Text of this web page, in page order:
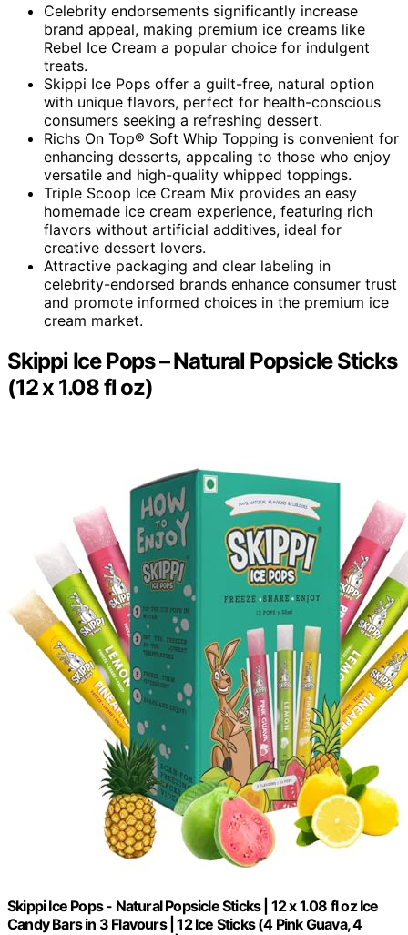
Celebrity endorsements significantly increase
brand appeal, making premium ice creams like
Rebel Ice Cream a popular choice for indulgent
treats.
Skippi Ice Pops offer a guilt-free, natural option
with unique flavors, perfect for health-conscious
consumers seeking a refreshing dessert.
Richs On Top® Soft Whip Topping is convenient for
enhancing desserts, appealing to those who enjoy
versatile and high-quality whipped toppings.
Triple Scoop Ice Cream Mix provides an easy
homemade ice cream experience, featuring rich
flavors without artificial additives, ideal for
creative dessert lovers.
Attractive packaging and clear labeling in
celebrity-endorsed brands enhance consumer trust
and promote informed choices in the premium ice
cream market.
Skippi Ice Pops – Natural Popsicle Sticks
(12 x 1.08 fl oz)
Skippi Ice Pops - Natural Popsicle Sticks | 12 x 1.08 fl oz Ice
Candy Bars in 3 Flavours | 12 Ice Sticks (4 Pink Guava, 4